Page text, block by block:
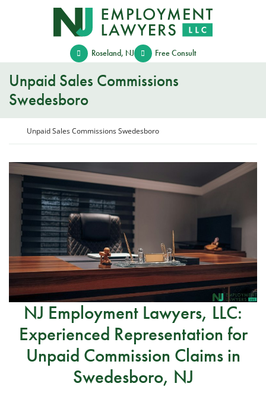
Return home
Roseland, NJ Free Consult
Unpaid Sales Commissions
Swedesboro
Return home
Unpaid Sales Commissions Swedesboro
NJ Employment Lawyers, LLC:
Experienced Representation for
Unpaid Commission Claims in
Swedesboro, NJ